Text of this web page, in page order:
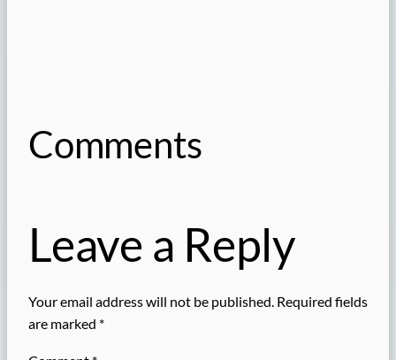
Comments
Leave a Reply
Your email address will not be published. Required fields
are marked *